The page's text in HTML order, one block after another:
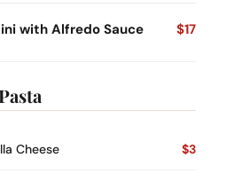
with Alfredo Sauce $17
Cheese $3